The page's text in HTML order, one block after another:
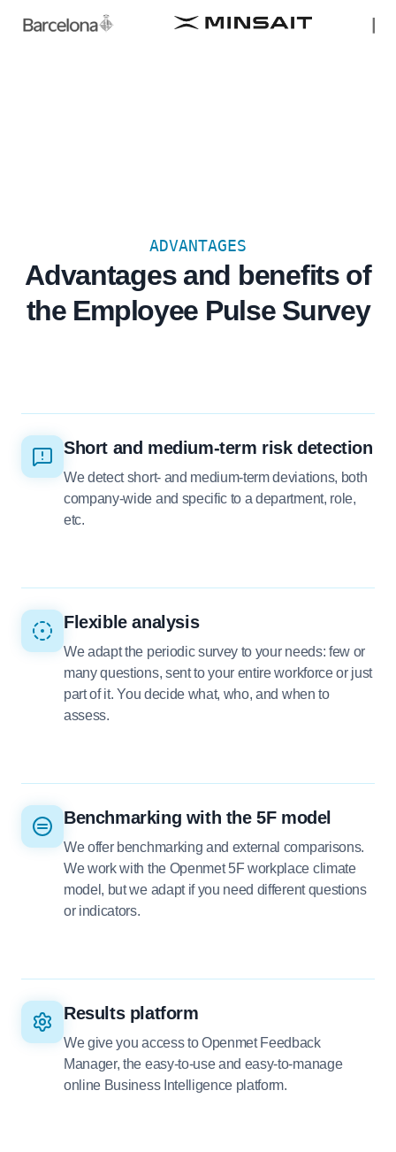
ADVANTAGES
Advantages and benefits of
the Employee Pulse Survey
Short and medium-term risk detection
We detect short- and medium-term deviations, both
company-wide and specific to a department, role,
etc.
Flexible analysis
We adapt the periodic survey to your needs: few or
many questions, sent to your entire workforce or just
part of it. You decide what, who, and when to
assess.
Benchmarking with the 5F model
We offer benchmarking and external comparisons.
We work with the Openmet 5F workplace climate
model, but we adapt if you need different questions
or indicators.
Results platform
We give you access to Openmet Feedback
Manager, the easy-to-use and easy-to-manage
online Business Intelligence platform.